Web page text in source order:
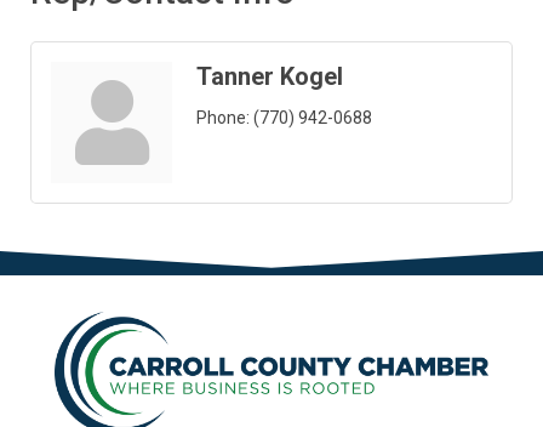
Tanner Kogel
Phone: (770) 942-0688